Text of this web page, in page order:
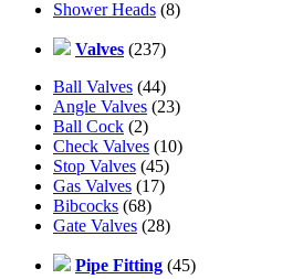
Shower Heads (8)
Valves (237)
Ball Valves (44)
Angle Valves (23)
Ball Cock (2)
Check Valves (10)
Stop Valves (45)
Gas Valves (17)
Bibcocks (68)
Gate Valves (28)
Pipe Fitting (45)